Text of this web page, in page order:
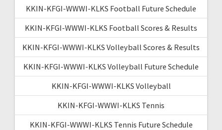
KKIN-KFGI-WWWI-KLKS Football Future Schedule
KKIN-KFGI-WWWI-KLKS Football Scores & Results
KKIN-KFGI-WWWI-KLKS Volleyball Scores & Results
KKIN-KFGI-WWWI-KLKS Volleyball Future Schedule
KKIN-KFGI-WWWI-KLKS Volleyball
KKIN-KFGI-WWWI-KLKS Tennis
KKIN-KFGI-WWWI-KLKS Tennis Future Schedule